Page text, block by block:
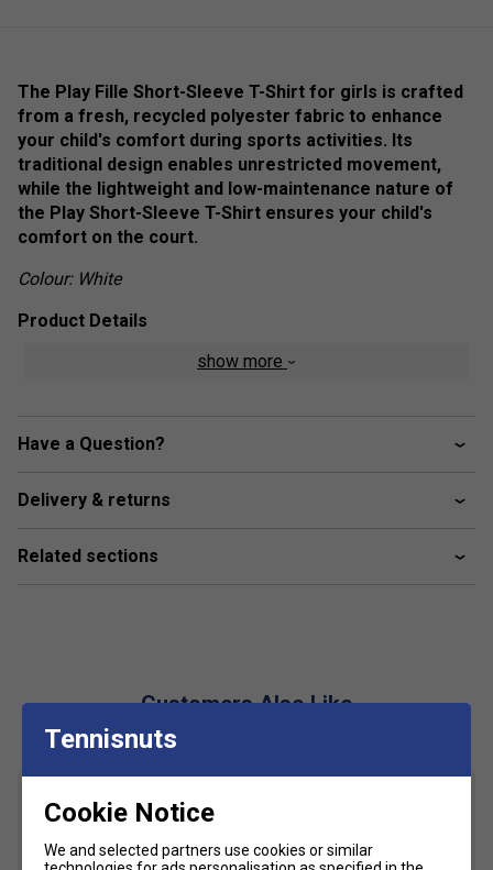
The Play Fille Short-Sleeve T-Shirt for girls is crafted
from a fresh, recycled polyester fabric to enhance
your child's comfort during sports activities. Its
traditional design enables unrestricted movement,
while the lightweight and low-maintenance nature of
the Play Short-Sleeve T-Shirt ensures your child's
comfort on the court.
Colour: White
Product Details
- The technical fabric with "Fiber Dry-
the most intense wear and tear from practice to
Fabric- 100% recycled polyester
show more
Have a Question?
Delivery & returns
Related sections
Customers Also Like
Tennisnuts
Cookie Notice
We and selected partners use cookies or similar